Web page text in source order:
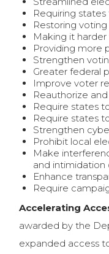
Requiring
Restoring
Making it
Providing more
Strengthen
Greater federal
Improve voter
Reauthorize
Require states
Require states
Strengthen
Prohibit local
Make
and
Enhance
Require
Accelerating
awarded by the
expanded access